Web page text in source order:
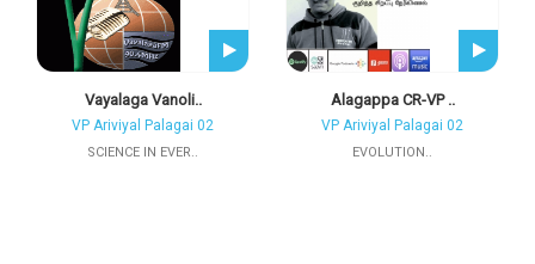
Vayalaga Vanoli..
VP Ariviyal Palagai 02
SCIENCE IN EVER..
Alagappa CR-VP ..
VP Ariviyal Palagai 02
EVOLUTION..